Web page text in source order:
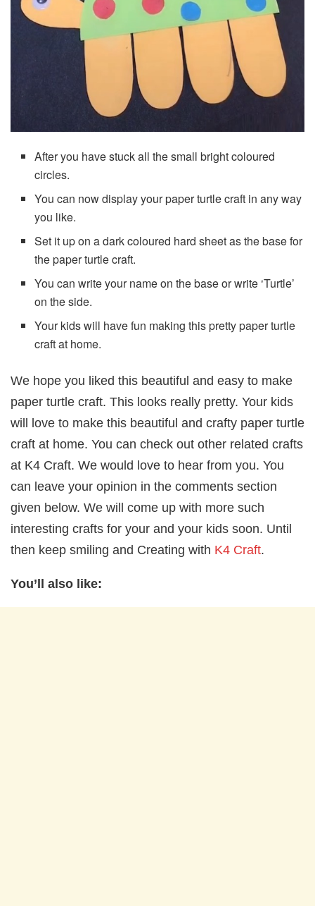
After you have stuck all the small bright coloured
circles.
You can now display your paper turtle craft in any way
you like.
Set it up on a dark coloured hard sheet as the base for
the paper turtle craft.
You can write your name on the base or write ‘Turtle’
on the side.
Your kids will have fun making this pretty paper turtle
craft at home.
We hope you liked this beautiful and easy to make
paper turtle craft. This looks really pretty. Your kids
will love to make this beautiful and crafty paper turtle
craft at home. You can check out other related crafts
at K4 Craft. We would love to hear from you. You
can leave your opinion in the comments section
given below. We will come up with more such
interesting crafts for your and your kids soon. Until
then keep smiling and Creating with K4 Craft.
You’ll also like: